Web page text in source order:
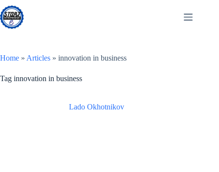
Skip
to
content
Home » Articles » innovation in business
Tag innovation in business
Lado Okhotnikov